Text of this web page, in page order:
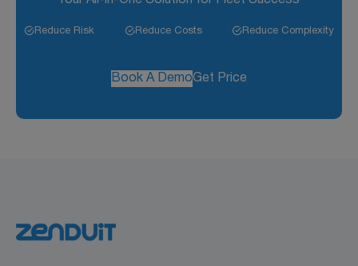
Reduce Risk Reduce Costs Reduce Complexity
Book A DemoGet Price